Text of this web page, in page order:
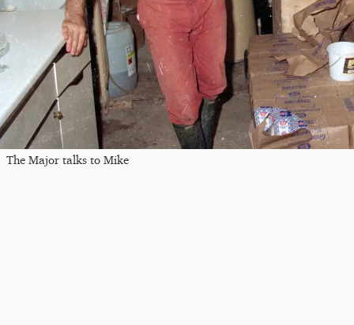
The Major talks to Mike